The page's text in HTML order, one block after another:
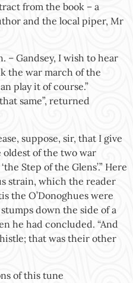
from the book – a
and the local piper, Mr
– Gandsey, I wish to hear
the war march of the
play it of course.”
same”, returned
suppose, sir, that I give
oldest of the two war
Step of the Glens’.” Here
strain, which the reader
the O’Donoghues were
down the side of a
he had concluded. “And
that was their other
of this tune